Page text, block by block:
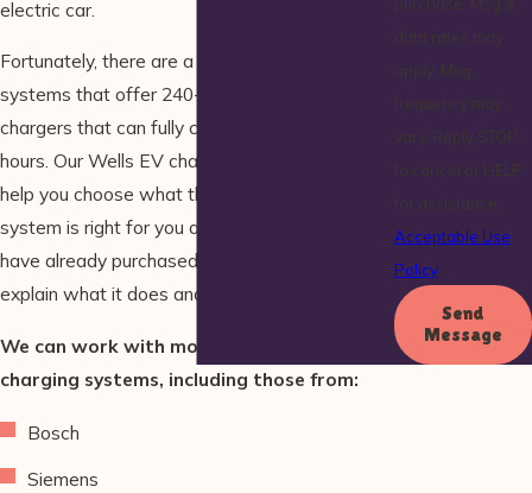
electric car.
Fortunately, there are a variety of third-party
systems that offer 240-volt “level 2” rapid
chargers that can fully charge the vehicle in 4
hours. Our Wells EV charging station experts
help you choose what third-party charging
system is right for you and your lifestyle. If you
have already purchased an EV charger, we can
explain what it does and how it works.
We can work with most electric car
charging systems, including those from:
Bosch
Siemens
Acceptable Use
Policy
Send
Message